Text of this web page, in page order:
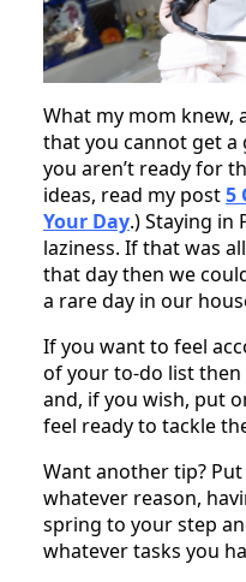
What my mom knew,
that you cannot get
you aren’t ready for
ideas, read my post5
Your Day.) Staying in
laziness. If that was
that day then we
a rare day in our
If you want to feel
of your to-do list then
and, if you wish, put
feel ready to tackle
Want another tip?
whatever reason,
spring to your step
whatever tasks you